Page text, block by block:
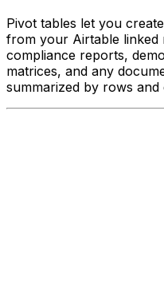
Pivot tables let you
from your Airtable
compliance reports,
matrices, and any
summarized by rows and